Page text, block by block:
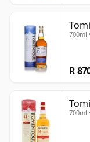
700ml
R
700ml